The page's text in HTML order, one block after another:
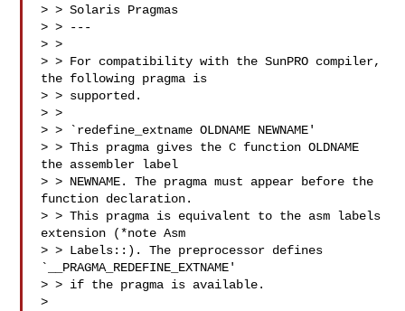
> > Solaris Pragmas
> > ---
> >
> > For compatibility with the SunPRO compiler,
the following pragma is
> > supported.
> >
> > `redefine_extname OLDNAME NEWNAME'
> > This pragma gives the C function OLDNAME
the assembler label
> > NEWNAME. The pragma must appear before the
function declaration.
> > This pragma is equivalent to the asm labels
extension (*note Asm
> > Labels::). The preprocessor defines
`__PRAGMA_REDEFINE_EXTNAME'
> > if the pragma is available.
>